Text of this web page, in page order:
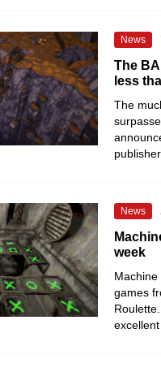
News
The
less
The
News
week
games
excellent